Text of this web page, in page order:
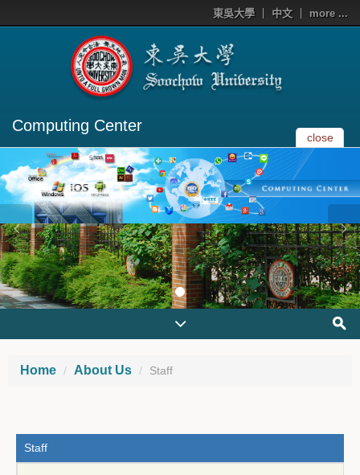
東吳大學 中文 more ...
Computing Center
close
Home About Us Staff
Staff